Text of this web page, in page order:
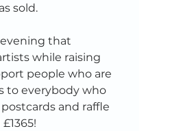
sold.
that
while raising
people who are
to everybody who
and raffle